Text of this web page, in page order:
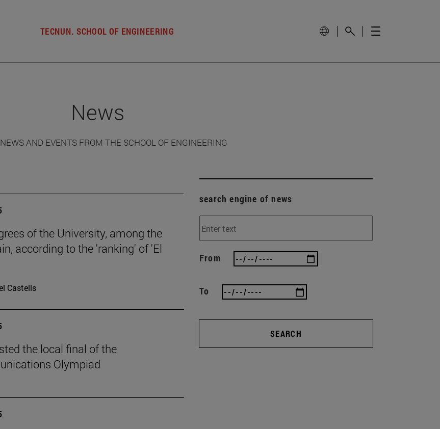
TECNUN. SCHOOL OF ENGINEERING
News
AND EVENTS FROM THE SCHOOL OF ENGINEERING
of the University, among the
according to the 'ranking' of 'El
Castells
the local final of the
Olympiad
search engine of news
From
To
SEARCH